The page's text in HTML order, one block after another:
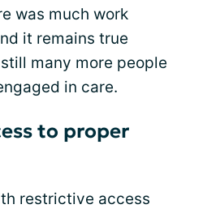
was much work
it remains true
many more people
in care.
to proper
restrictive access